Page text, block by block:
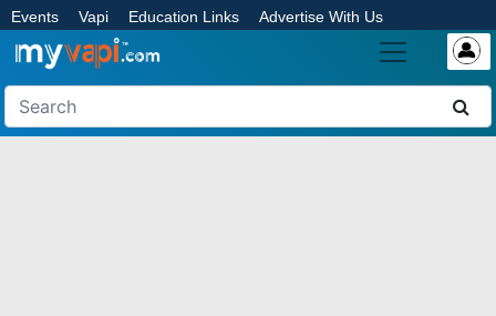
Events Vapi Education Links Advertise With Us